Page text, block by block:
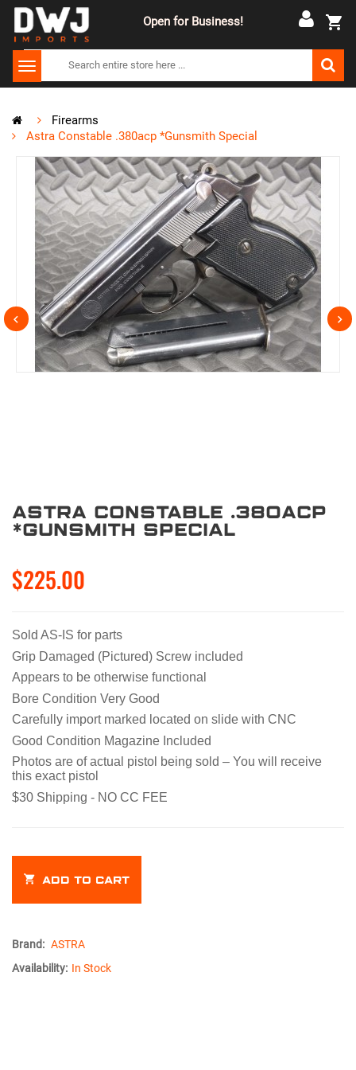
Open for Business!
Firearms
Astra Constable .380acp *Gunsmith Special
Astra Constable .380acp
*Gunsmith Special
$225.00
Sold AS-IS for parts
Grip Damaged (Pictured) Screw included
Appears to be otherwise functional
Bore Condition Very Good
Carefully import marked located on slide with CNC
Good Condition Magazine Included
Photos are of actual pistol being sold – You will receive
this exact pistol
$30 Shipping - NO CC FEE
ADD TO CART
Brand: ASTRA
Availability: In Stock